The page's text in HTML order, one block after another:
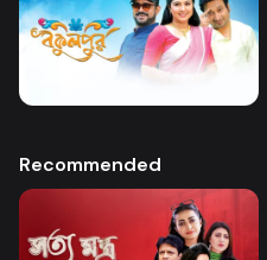
Recommended